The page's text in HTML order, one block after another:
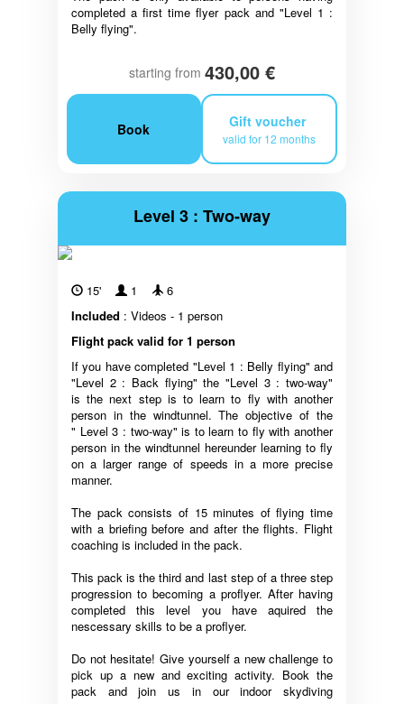
completed a first time flyer pack and "Level 1 :
Belly flying".
starting from 430,00 €
Book Gift voucher
valid for 12 months
Level 3 : Two-way
15' 1
6
Included : Videos - 1 person
Flight pack valid for 1 person
If you have completed "Level 1 : Belly flying" and
"Level 2 : Back flying" the "Level 3 : two-way"
is the next step is to learn to fly with another
person in the windtunnel. The objective of the
" Level 3 : two-way" is to learn to fly with another
person in the windtunnel hereunder learning to fly
on a larger range of speeds in a more precise
manner.
The pack consists of 15 minutes of flying time
with a briefing before and after the flights. Flight
coaching is included in the pack.
This pack is the third and last step of a three step
progression to becoming a proflyer. After having
completed this level you have aquired the
nescessary skills to be a proflyer.
Do not hesitate! Give yourself a new challenge to
pick up a new and exciting activity. Book the
pack and join us in our indoor skydiving